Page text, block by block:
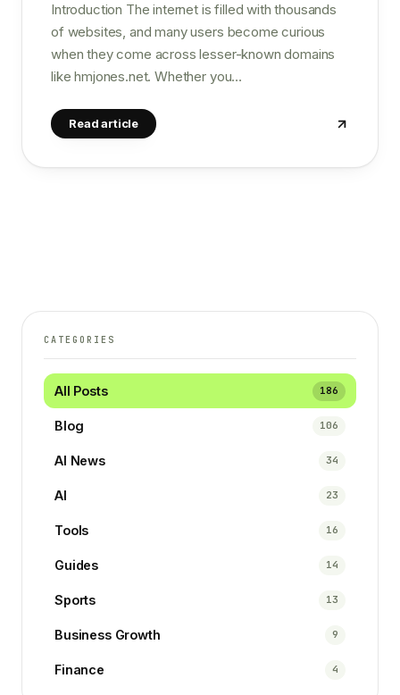
Introduction The internet is filled with thousands
of websites, and many users become curious
when they come across lesser-known domains
like hmjones.net. Whether you…
Read article
CATEGORIES
All Posts 186
Blog 106
AI News 34
AI 23
Tools 16
Guides 14
Sports 13
Business Growth 9
Finance 4